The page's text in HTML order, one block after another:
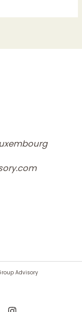
Advisory